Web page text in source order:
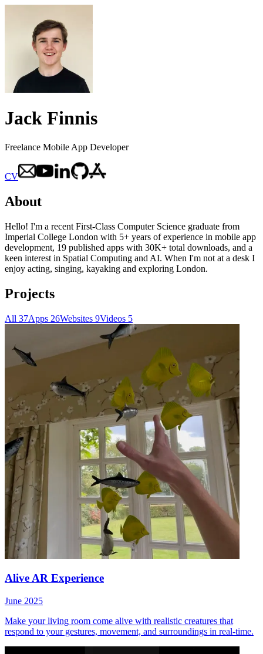
Jack Finnis
Freelance Mobile App Developer
CV
About
Hello! I'm a recent First-Class Computer Science graduate from
Imperial College London with 5+ years of experience in mobile app
development, 19 published apps with 30K+ total downloads, and a
keen interest in Spatial Computing and AI. When I'm not at a desk I
enjoy acting, singing, kayaking and exploring London.
Projects
All 37Apps 26Websites 9Videos 5
Alive AR Experience
June 2025
Make your living room come alive with realistic creatures that
respond to your gestures, movement, and surroundings in real-time.